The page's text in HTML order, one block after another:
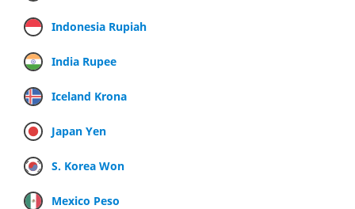
Indonesia Rupiah
India Rupee
Iceland Krona
Japan Yen
S. Korea Won
Mexico Peso